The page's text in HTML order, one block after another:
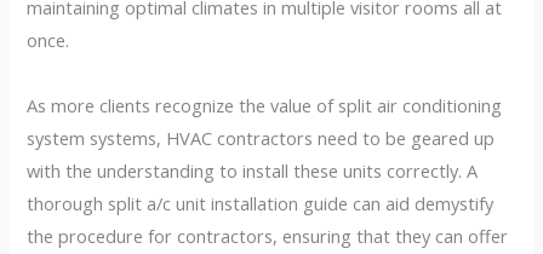
maintaining optimal climates in multiple visitor rooms all at
once.
As more clients recognize the value of split air conditioning
system systems, HVAC contractors need to be geared up
with the understanding to install these units correctly. A
thorough split a/c unit installation guide can aid demystify
the procedure for contractors, ensuring that they can offer